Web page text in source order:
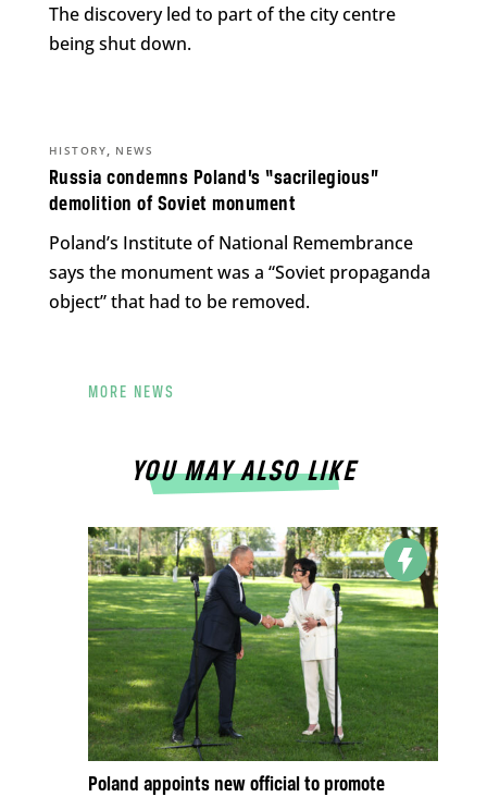
The discovery led to part of the city centre
being shut down.
Russia condemns Poland’s “sacrilegious”
demolition of Soviet monument
HISTORY, NEWS
Poland’s Institute of National Remembrance
says the monument was a “Soviet propaganda
object” that had to be removed.
MORE NEWS
YOU MAY ALSO LIKE
Poland appoints new official to promote